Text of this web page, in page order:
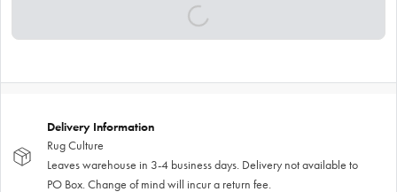
Delivery Information
Rug Culture
Leaves warehouse in 3-4 business days. Delivery not available to
PO Box. Change of mind will incur a return fee.